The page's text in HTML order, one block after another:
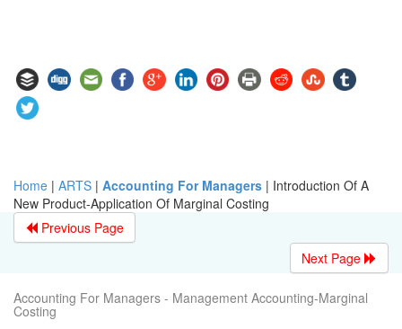
Home | ARTS | Accounting For Managers | Introduction Of A
New Product-Application Of Marginal Costing
Previous Page
Next Page
Accounting For Managers - Management Accounting-Marginal
Costing